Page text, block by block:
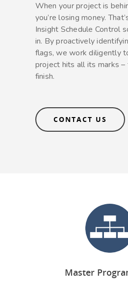
When your project is
you’re losing money.
Insight Schedule Control
in. By proactively
flags, we work diligently
project hits all its marks
finish.
CONTACT US
Master